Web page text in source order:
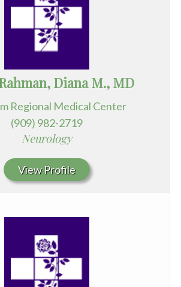
Diana M., MD
Regional Medical Center
(909) 982-2719
Neurology
View Profile